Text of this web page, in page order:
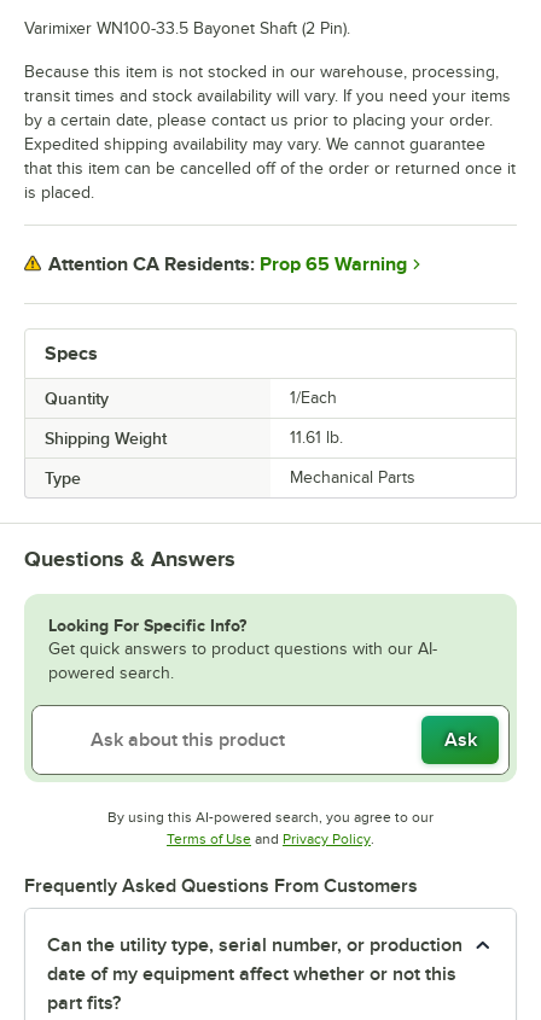
Specs
Quantity 1/Each
Shipping Weight 11.61 lb.
Type Mechanical Parts
Varimixer WN100-33.5 Bayonet Shaft (2 Pin).
Because this item is not stocked in our warehouse, processing,
transit times and stock availability will vary. If you need your items
by a certain date, please contact us prior to placing your order.
Expedited shipping availability may vary. We cannot guarantee
that this item can be cancelled off of the order or returned once it
is placed.
Attention CA Residents: Prop 65 Warning
Questions & Answers
Looking For Specific Info?
Get quick answers to product questions with our AI-
powered search.
Ask
By using this AI-powered search, you agree to our
Terms of UseOpens in new tab
and Privacy PolicyOpens in new tab
Frequently Asked Questions From Customers
Can the utility type, serial number, or production
date of my equipment affect whether or not this
part fits?